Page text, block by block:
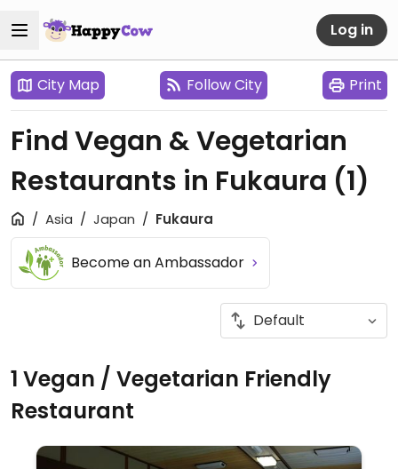
Log in
City Map Follow City Print
Find Vegan & Vegetarian
Restaurants in Fukaura (1)
Asia Japan Fukaura
Become an Ambassador
1 Vegan / Vegetarian Friendly
Restaurant